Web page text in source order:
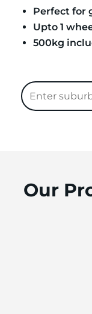
Perfect for
Upto 1
500kg
Our